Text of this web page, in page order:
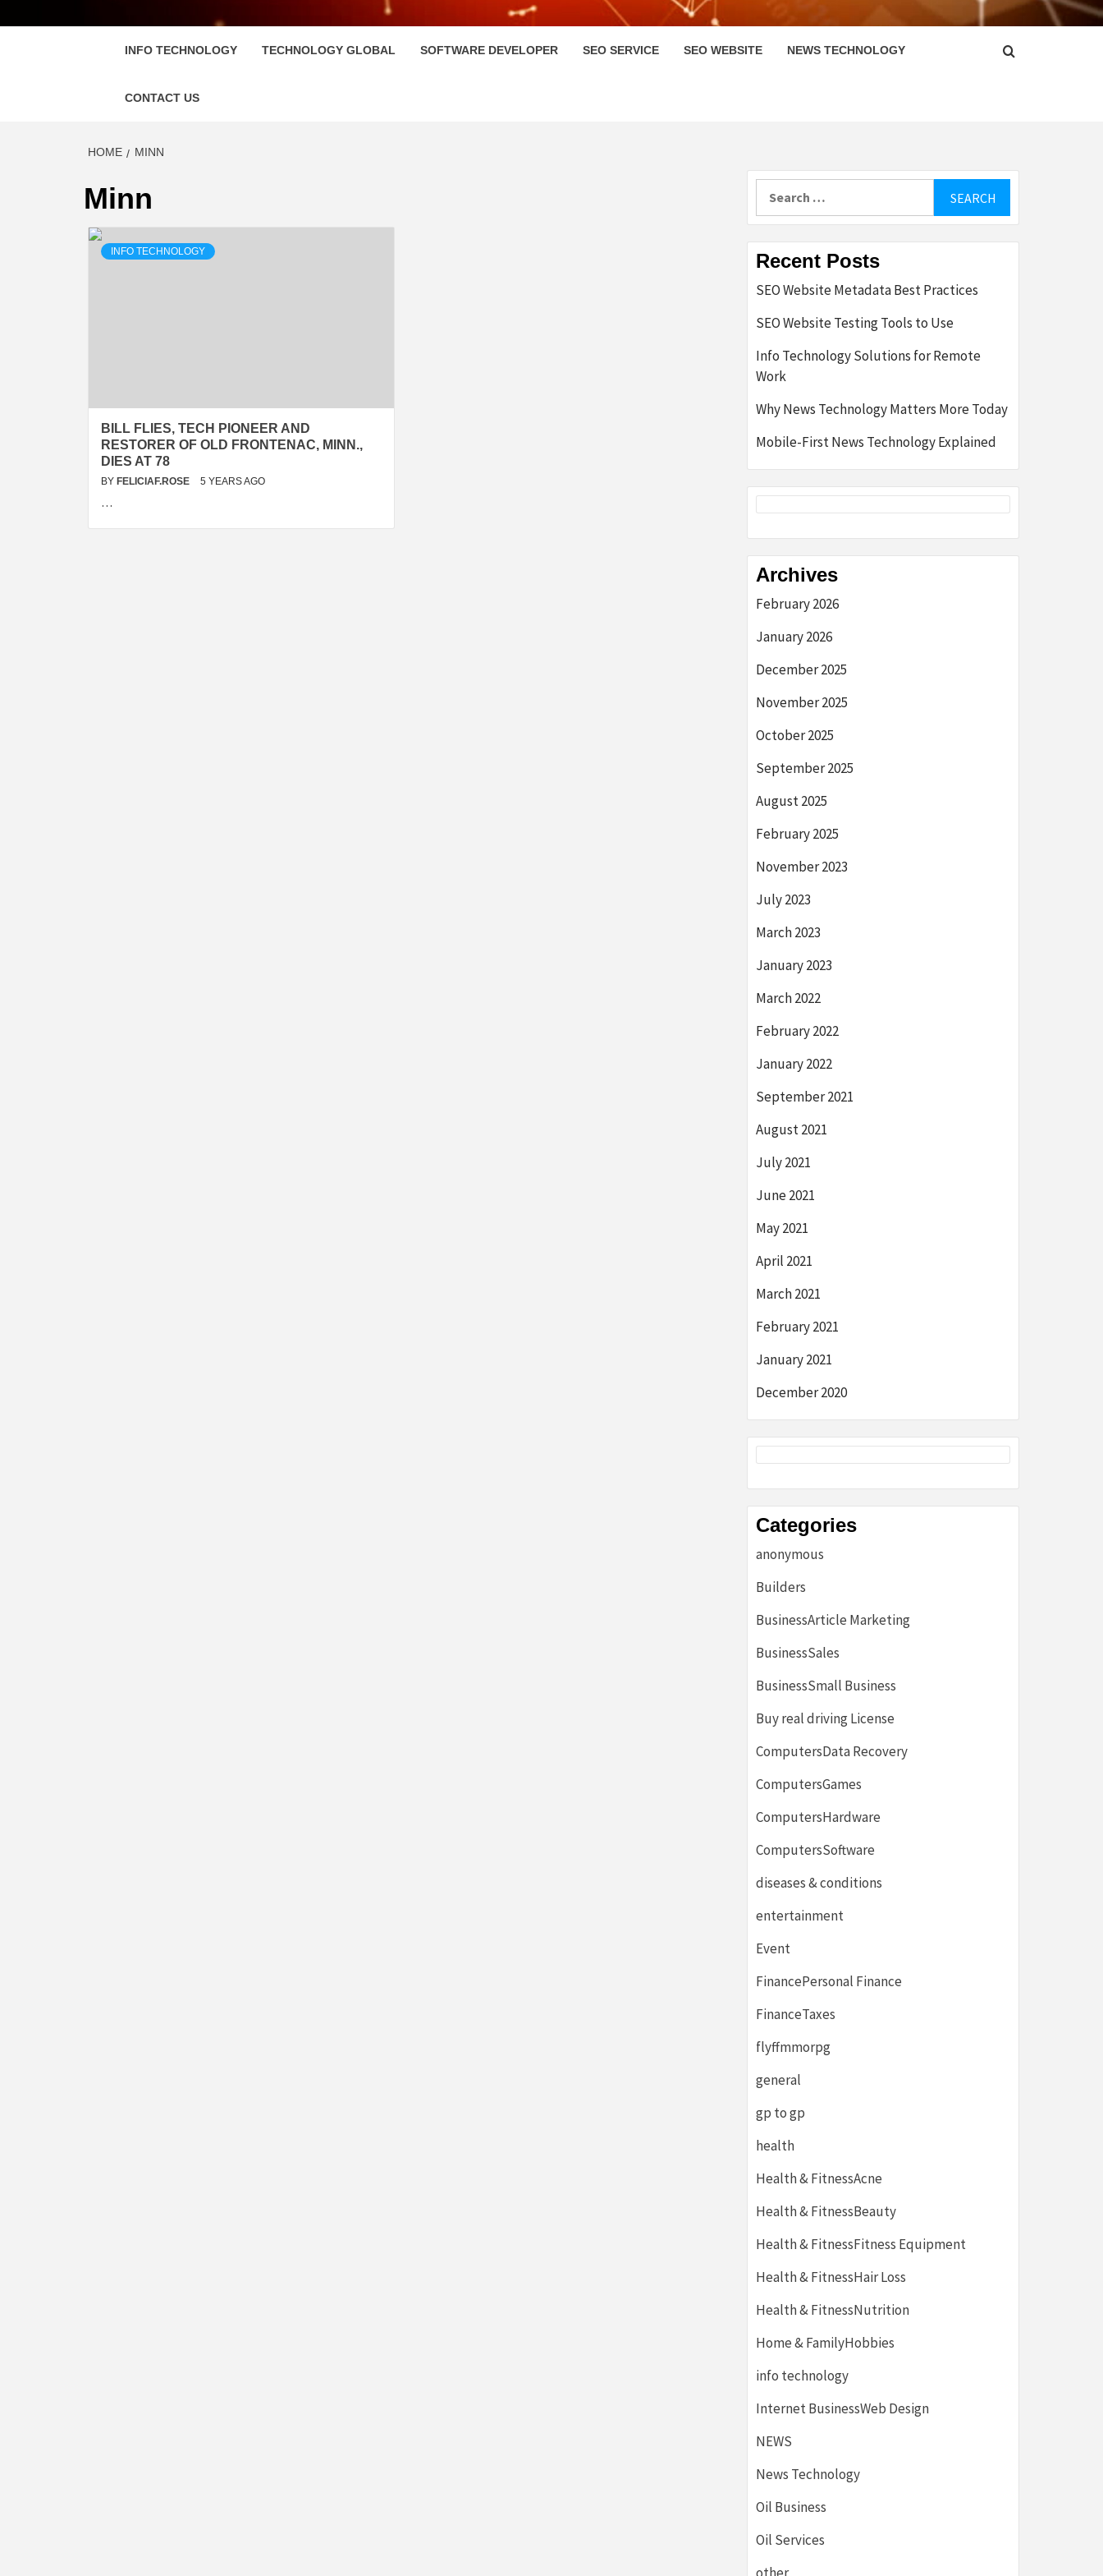
INFO TECHNOLOGY TECHNOLOGY GLOBAL SOFTWARE DEVELOPER SEO SERVICE SEO WEBSITE NEWS TECHNOLOGY
CONTACT US
HOME MINN
Minn
INFO TECHNOLOGY
BILL FLIES, TECH PIONEER AND
RESTORER OF OLD FRONTENAC, MINN.,
DIES AT 78
BY FELICIAF.ROSE 5 YEARS AGO
…
Recent Posts
SEO Website Metadata Best Practices
SEO Website Testing Tools to Use
Info Technology Solutions for Remote
Work
Why News Technology Matters More Today
Mobile-First News Technology Explained
Archives
February 2026
January 2026
December 2025
November 2025
October 2025
September 2025
August 2025
February 2025
November 2023
July 2023
March 2023
January 2023
March 2022
February 2022
January 2022
September 2021
August 2021
July 2021
June 2021
May 2021
April 2021
March 2021
February 2021
January 2021
December 2020
Categories
anonymous
Builders
BusinessArticle Marketing
BusinessSales
BusinessSmall Business
Buy real driving License
ComputersData Recovery
ComputersGames
ComputersHardware
ComputersSoftware
diseases & conditions
entertainment
Event
FinancePersonal Finance
FinanceTaxes
flyffmmorpg
general
gp to gp
health
Health & FitnessAcne
Health & FitnessBeauty
Health & FitnessFitness Equipment
Health & FitnessHair Loss
Health & FitnessNutrition
Home & FamilyHobbies
info technology
Internet BusinessWeb Design
NEWS
News Technology
Oil Business
Oil Services